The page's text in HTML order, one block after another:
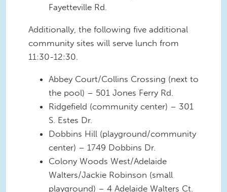
Fayetteville Rd.
Additionally, the following five additional
community sites will serve lunch from
11:30-12:30.
Abbey Court/Collins Crossing (next to
the pool) – 501 Jones Ferry Rd.
Ridgefield (community center) – 301
S. Estes Dr.
Dobbins Hill (playground/community
center) – 1749 Dobbins Dr.
Colony Woods West/Adelaide
Walters/Jackie Robinson (small
playground) – 4 Adelaide Walters Ct.